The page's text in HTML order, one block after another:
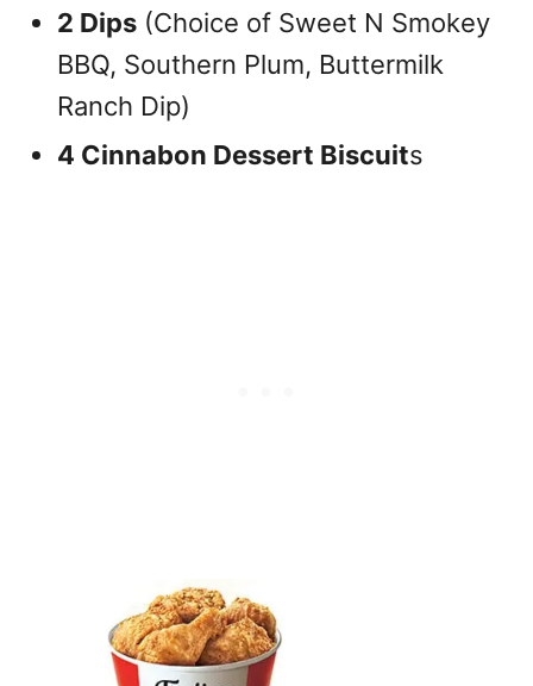
2 Dips (Choice of Sweet N Smokey
BBQ, Southern Plum, Buttermilk
Ranch Dip)
4 Cinnabon Dessert Biscuits